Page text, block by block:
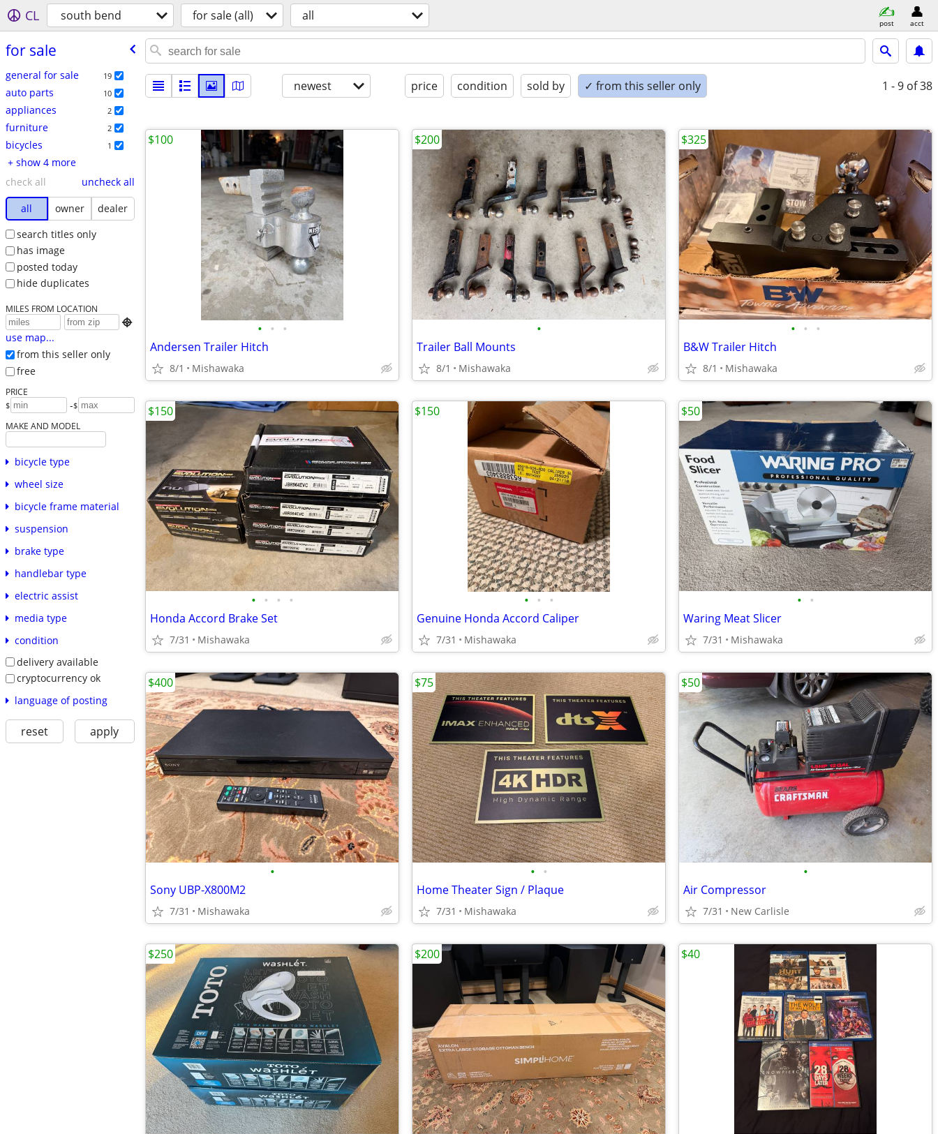
CL south bend for sale (all) all post acct
for sale
general for sale 19
auto parts 10
appliances 2
furniture 2
bicycles 1
+ show 4 more
check all
uncheck all
all
owner
dealer
search titles only
has image
posted today
hide duplicates
MILES FROM LOCATION

use map...
from this seller only
free
PRICE
$ -$
MAKE AND MODEL
bicycle type
wheel size
bicycle frame material
suspension
brake type
handlebar type
electric assist
media type
condition
delivery available
cryptocurrency ok
language of posting
reset apply
newest price condition sold by ✓ from this seller only 1 - 9 of 38
• • •
Andersen Trailer Hitch
8/1 Mishawaka
$100
•
Trailer Ball Mounts
8/1 Mishawaka
$200
• • •
B&W Trailer Hitch
8/1 Mishawaka
$325
• • • •
Honda Accord Brake Set
7/31 Mishawaka
$150
• • •
Genuine Honda Accord Caliper
7/31 Mishawaka
$150
• •
Waring Meat Slicer
7/31 Mishawaka
$50
•
Sony UBP-X800M2
7/31 Mishawaka
$400
• •
Home Theater Sign / Plaque
7/31 Mishawaka
$75
•
Air Compressor
7/31 New Carlisle
$50
$250 $200 $40